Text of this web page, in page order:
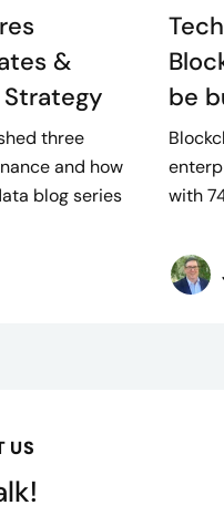
&
three
and how
blog series
be
with
US